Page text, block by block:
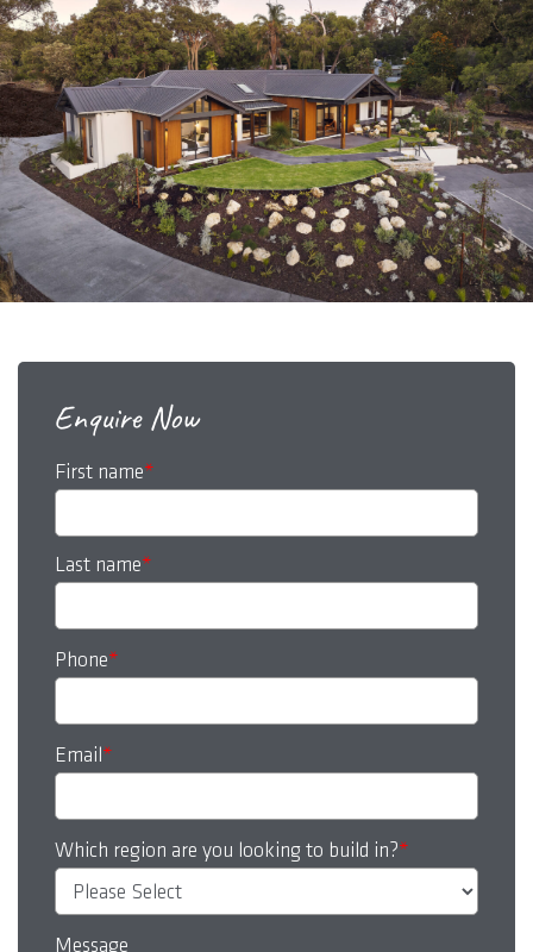
Enquire Now
First name*
Last name*
Phone*
Email*
Which region are you looking to build in?*
Message